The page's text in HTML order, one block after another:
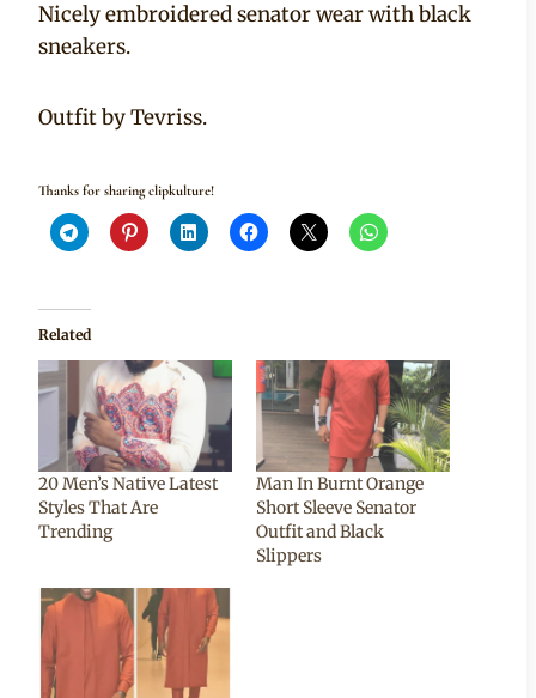
Nicely embroidered senator wear with black
sneakers.
Outfit by Tevriss.
Thanks for sharing clipkulture!
Related
20 Men’s Native Latest
Styles That Are
Trending
Man In Burnt Orange
Short Sleeve Senator
Outfit and Black
Slippers